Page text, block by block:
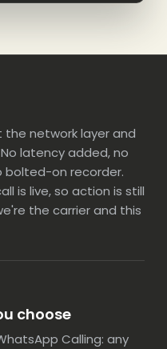
network layer and
latency added, no
bolted-on recorder.
is live, so action is still
the carrier and this
choose
Calling: any